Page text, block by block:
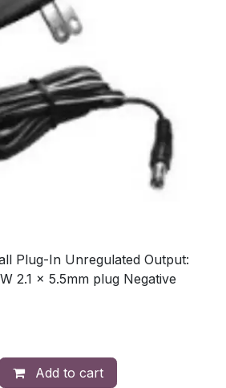
Plug-In Unregulated Output:
2.1 x 5.5mm plug Negative
Add to cart